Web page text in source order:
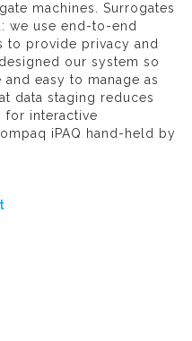
machines. Surrogates
we use end-to-end
to provide privacy and
our system so
easy to manage as
data staging reduces
for interactive
iPAQ hand-held by